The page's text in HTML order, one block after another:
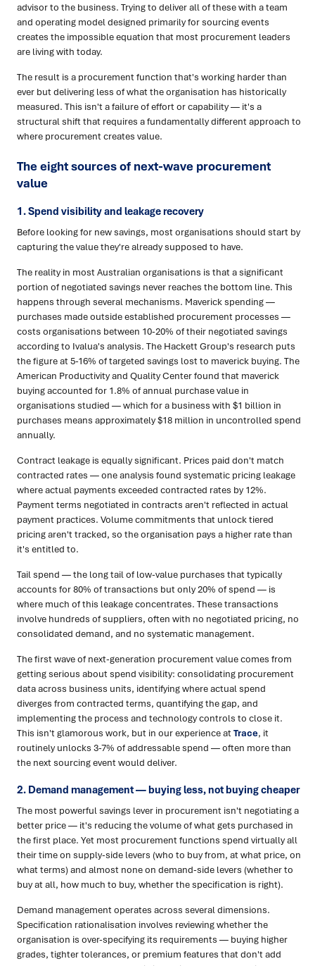
advisor to the business. Trying to deliver all of these with a team
and operating model designed primarily for sourcing events
creates the impossible equation that most procurement leaders
are living with today.
The result is a procurement function that's working harder than
ever but delivering less of what the organisation has historically
measured. This isn't a failure of effort or capability — it's a
structural shift that requires a fundamentally different approach to
where procurement creates value.
The eight sources of next-wave procurement
value
1. Spend visibility and leakage recovery
Before looking for new savings, most organisations should start by
capturing the value they're already supposed to have.
The reality in most Australian organisations is that a significant
portion of negotiated savings never reaches the bottom line. This
happens through several mechanisms. Maverick spending —
purchases made outside established procurement processes —
costs organisations between 10-20% of their negotiated savings
according to Ivalua's analysis. The Hackett Group's research puts
the figure at 5-16% of targeted savings lost to maverick buying. The
American Productivity and Quality Center found that maverick
buying accounted for 1.8% of annual purchase value in
organisations studied — which for a business with $1 billion in
purchases means approximately $18 million in uncontrolled spend
annually.
Contract leakage is equally significant. Prices paid don't match
contracted rates — one analysis found systematic pricing leakage
where actual payments exceeded contracted rates by 12%.
Payment terms negotiated in contracts aren't reflected in actual
payment practices. Volume commitments that unlock tiered
pricing aren't tracked, so the organisation pays a higher rate than
it's entitled to.
Tail spend — the long tail of low-value purchases that typically
accounts for 80% of transactions but only 20% of spend — is
where much of this leakage concentrates. These transactions
involve hundreds of suppliers, often with no negotiated pricing, no
consolidated demand, and no systematic management.
The first wave of next-generation procurement value comes from
getting serious about spend visibility: consolidating procurement
data across business units, identifying where actual spend
diverges from contracted terms, quantifying the gap, and
implementing the process and technology controls to close it.
This isn't glamorous work, but in our experience atTrace, it
routinely unlocks 3-7% of addressable spend — often more than
the next sourcing event would deliver.
2. Demand management — buying less, not buying cheaper
The most powerful savings lever in procurement isn't negotiating a
better price — it's reducing the volume of what gets purchased in
the first place. Yet most procurement functions spend virtually all
their time on supply-side levers (who to buy from, at what price, on
what terms) and almost none on demand-side levers (whether to
buy at all, how much to buy, whether the specification is right).
Demand management operates across several dimensions.
Specification rationalisation involves reviewing whether the
organisation is over-specifying its requirements — buying higher
grades, tighter tolerances, or premium features that don't add